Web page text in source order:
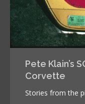
Pete Klain’s
Corvette
Stories from the